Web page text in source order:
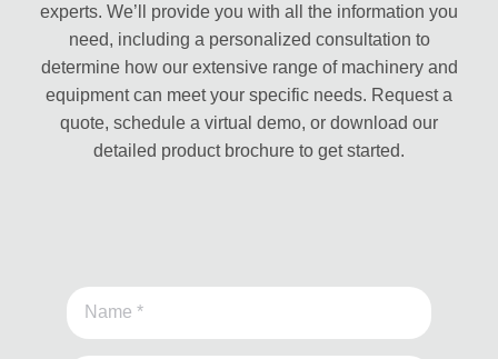
experts. We’ll provide you with all the information you
need, including a personalized consultation to
determine how our extensive range of machinery and
equipment can meet your specific needs. Request a
quote, schedule a virtual demo, or download our
detailed product brochure to get started.